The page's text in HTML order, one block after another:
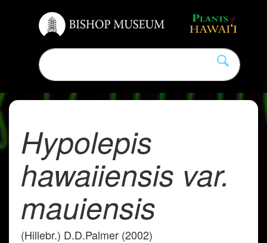
Hypolepis
hawaiiensis var.
mauiensis
(Hillebr.) D.D.Palmer (2002)